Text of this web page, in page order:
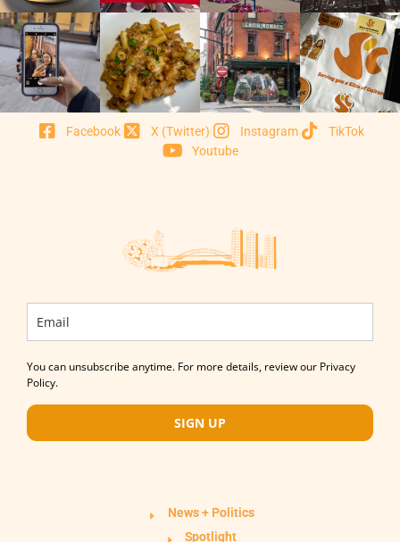
Facebook X (Twitter) Instagram
TikTok
Youtube
You can unsubscribe anytime. For more details, review our Privacy
Policy.
SIGN UP
News + Politics
Spotlight